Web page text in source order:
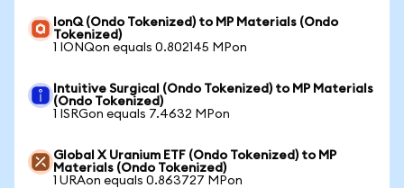
IonQ (Ondo Tokenized) to MP Materials (Ondo
Tokenized)
1 IONQon equals 0.802145 MPon
Intuitive Surgical (Ondo Tokenized) to MP Materials
(Ondo Tokenized)
1 ISRGon equals 7.4632 MPon
Global X Uranium ETF (Ondo Tokenized) to MP
Materials (Ondo Tokenized)
1 URAon equals 0.863727 MPon